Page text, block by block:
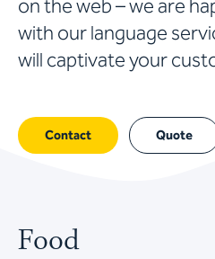
on the web – we are
with our language
will captivate your
Contact Quote
Food